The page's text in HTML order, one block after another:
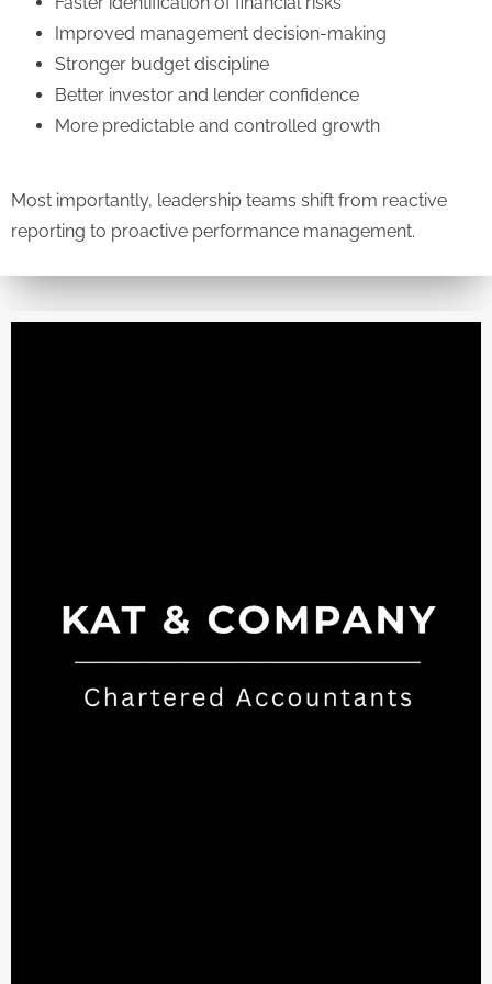
Improved management decision-making
Stronger budget discipline
Better investor and lender confidence
More predictable and controlled growth
Most importantly, leadership teams shift from reactive
reporting to proactive performance management.